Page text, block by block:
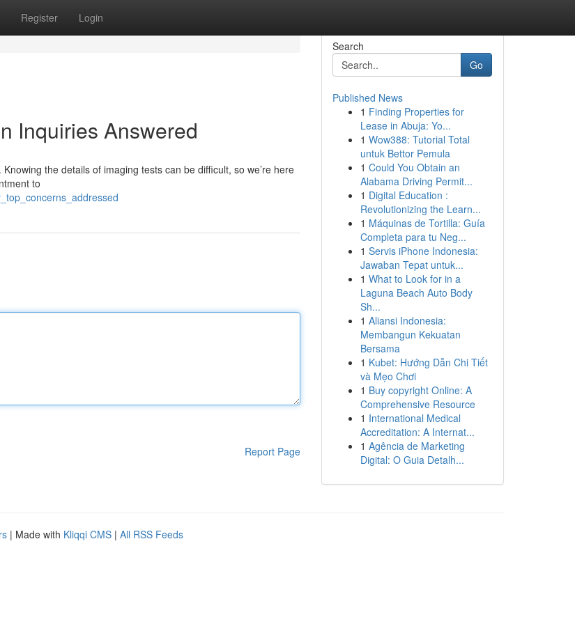
Register Login
Inquiries Answered
the details of imaging tests can be difficult, so we’re here
to
Report Page
Search
Go
Published News
1 Finding Properties for
Lease in Abuja: Yo...
1 Wow388: Tutorial Total
untuk Bettor Pemula
1 Could You Obtain an
Alabama Driving Permit...
1 Digital Education :
Revolutionizing the Learn...
1 Máquinas de Tortilla: Guía
Completa para tu Neg...
1 Servis iPhone Indonesia:
Jawaban Tepat untuk...
1 What to Look for in a
Laguna Beach Auto Body
Sh...
1 Aliansi Indonesia:
Membangun Kekuatan
Bersama
1 Kubet: Hướng Dẫn Chi Tiết
và Mẹo Chơi
1 Buy copyright Online: A
Comprehensive Resource
1 International Medical
Accreditation: A Internat...
1 Agência de Marketing
Digital: O Guia Detalh...
| Made with Kliqqi CMS | All RSS Feeds